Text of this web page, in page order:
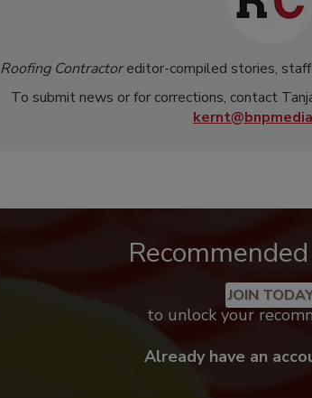
Roofing Contractoreditor-compiled stories,
To submit news or for corrections, contact
JOIN
to unlock your
Already have an